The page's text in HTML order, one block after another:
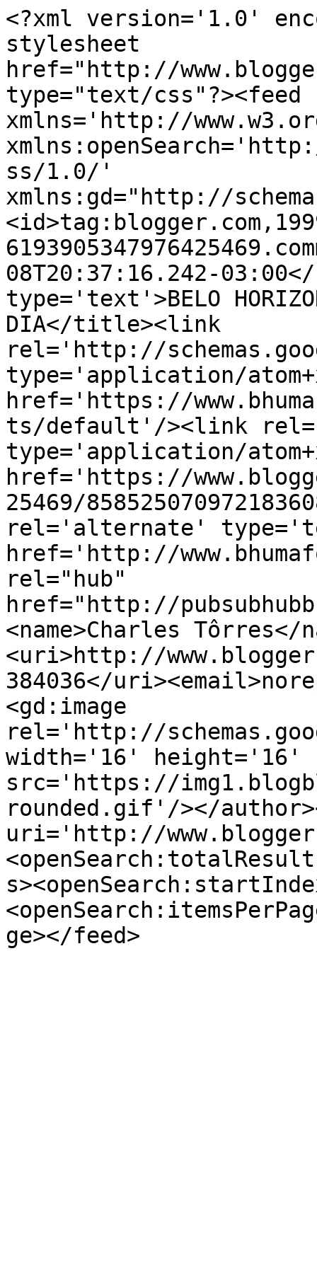
<?xml version='1.0'
stylesheet
href="http://
type="text/css"?><feed
xmlns='http://
ss/1.0/'
xmlns:gd="http://
08T20:37:16.242-
type='text'>BELO
DIA</title><link
rel='http://
type='application/
href='https://
ts/default'/><link
type='application/
href='https://
25469/
rel='alternate'
href='http://
rel="hub"
href="http://
<name>Charles Tôrres</
<uri>http://
384036</
<gd:image
rel='http://
width='16' height='16'
src='https://
rounded.gif'/></
uri='http://
ge></feed>